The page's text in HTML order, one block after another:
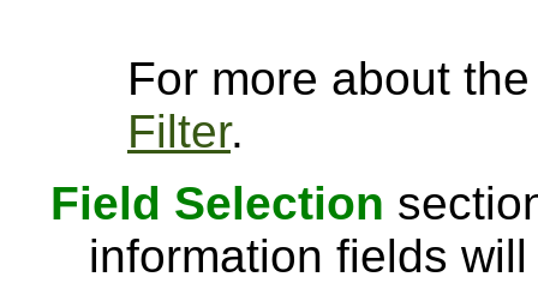
For more about
Filter.
Field Selection
information fields